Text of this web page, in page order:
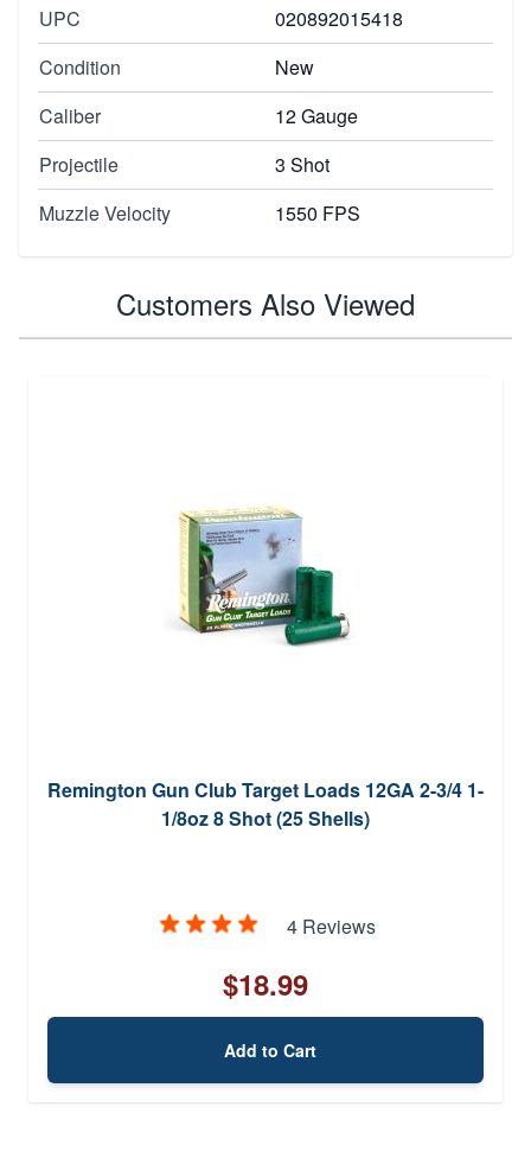
UPC
020892015418
Condition
New
Caliber
12 Gauge
Projectile
3 Shot
Muzzle Velocity
1550 FPS
Customers Also Viewed
Remington Gun Club Target Loads 12GA 2-3/4 1-
1/8oz 8 Shot (25 Shells)
4 Reviews
$18.99
Add to Cart